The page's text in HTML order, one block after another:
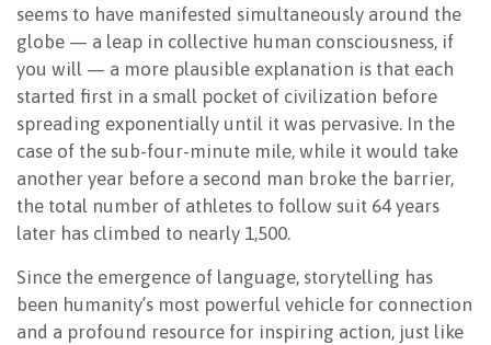
seems to have manifested simultaneously around the
globe — a leap in collective human consciousness, if
you will — a more plausible explanation is that each
started first in a small pocket of civilization before
spreading exponentially until it was pervasive. In the
case of the sub-four-minute mile, while it would take
another year before a second man broke the barrier,
the total number of athletes to follow suit 64 years
later has climbed to nearly 1,500.
Since the emergence of language, storytelling has
been humanity’s most powerful vehicle for connection
and a profound resource for inspiring action, just like